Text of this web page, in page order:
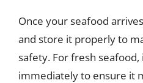
Once your seafood
and store it properly to
safety. For fresh
immediately to ensure it